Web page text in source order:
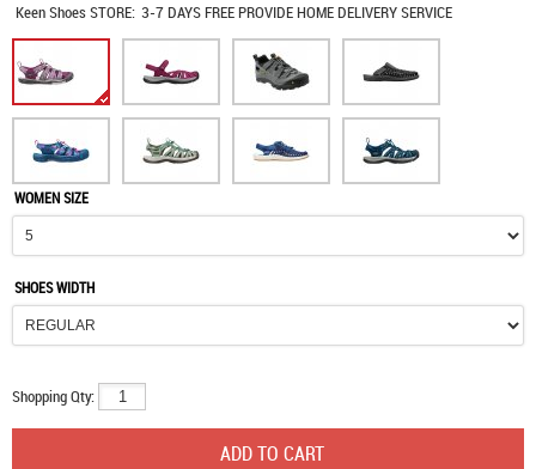
Keen ShoesSTORE: 3-7 DAYS FREE PROVIDE HOME DELIVERY SERVICE
WOMEN SIZE
SHOES WIDTH
Shopping Qty: